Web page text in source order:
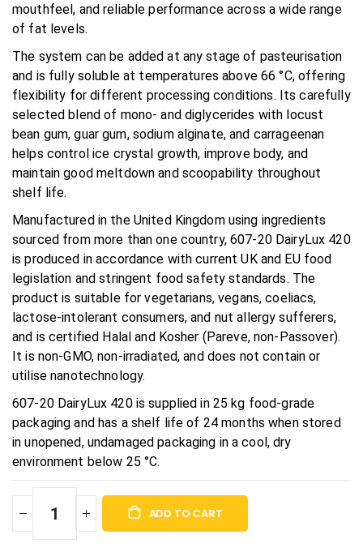
mouthfeel, and reliable performance across a wide range
of fat levels.
The system can be added at any stage of pasteurisation
and is fully soluble at temperatures above 66 °C, offering
flexibility for different processing conditions. Its carefully
selected blend of mono- and diglycerides with locust
bean gum, guar gum, sodium alginate, and carrageenan
helps control ice crystal growth, improve body, and
maintain good meltdown and scoopability throughout
shelf life.
Manufactured in the United Kingdom using ingredients
sourced from more than one country, 607-20 DairyLux 420
is produced in accordance with current UK and EU food
legislation and stringent food safety standards. The
product is suitable for vegetarians, vegans, coeliacs,
lactose-intolerant consumers, and nut allergy sufferers,
and is certified Halal and Kosher (Pareve, non-Passover).
It is non-GMO, non-irradiated, and does not contain or
utilise nanotechnology.
607-20 DairyLux 420 is supplied in 25 kg food-grade
packaging and has a shelf life of 24 months when stored
in unopened, undamaged packaging in a cool, dry
environment below 25 °C.
ADD TO CART